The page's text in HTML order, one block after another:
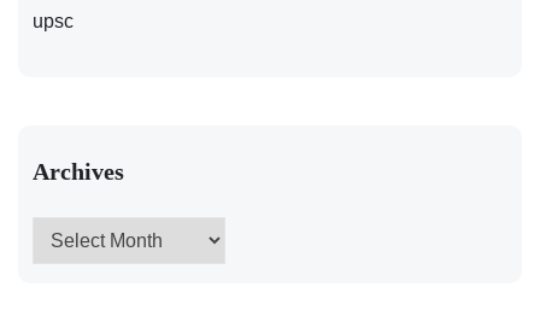
upsc
Archives